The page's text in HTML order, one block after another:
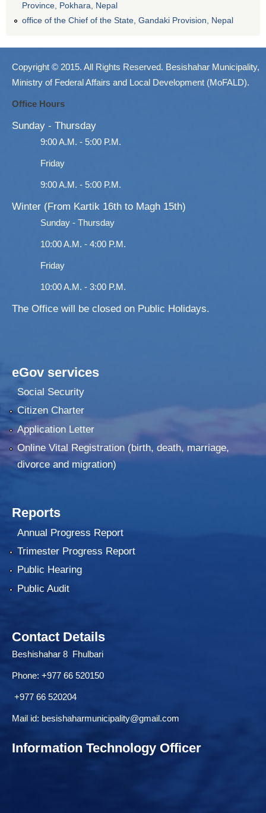
Province, Pokhara, Nepal
office of the Chief of the State, Gandaki Provision, Nepal
Copyright © 2015. All Rights Reserved. Besishahar Municipality,
Ministry of Federal Affairs and Local Development (MoFALD).
Office Hours
Sunday - Thursday
9:00 A.M. - 5:00 P.M.
Friday
9:00 A.M. - 5:00 P.M.
Winter (From Kartik 16th to Magh 15th)
Sunday - Thursday
10:00 A.M. - 4:00 P.M.
Friday
10:00 A.M. - 3:00 P.M.
The Office will be closed on Public Holidays.
eGov services
Social Security
Citizen Charter
Application Letter
Online Vital Registration (birth, death, marriage,
divorce and migration)
Reports
Annual Progress Report
Trimester Progress Report
Public Hearing
Public Audit
Contact Details
Beshishahar 8 Fhulbari
Phone: +977 66 520150
+977 66 520204
Mail id: besishaharmunicipality@gmail.com
Information Technology Officer